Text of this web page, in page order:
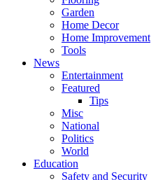
Garden
Home Decor
Home Improvement
Tools
News
Entertainment
Featured
Tips
Misc
National
Politics
World
Education
Safety and Security